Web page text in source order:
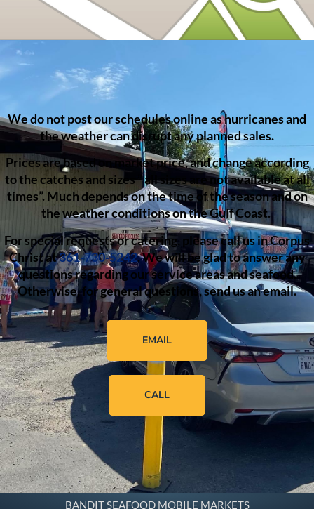
We do not post our schedules online as hurricanes and
the weather can disrupt any planned sales.
Prices are based on market price, and change according
to the catches and sizes ” all sizes are not available at all
times”. Much depends on the time of the season and on
the weather conditions on the Gulf Coast.
For special requests or catering, please call us in Corpus
Christ at361-730-5242. We will be glad to answer any
questions regarding our service areas and seafood.
Otherwise, for general questions, send us an email.
EMAIL
CALL
BANDIT SEAFOOD MOBILE MARKETS